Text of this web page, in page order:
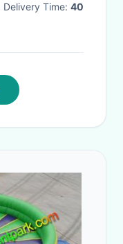
· Delivery Time: 40